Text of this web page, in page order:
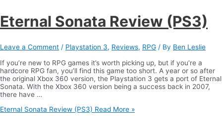
Eternal Sonata Review (PS3)
Leave a Comment / Playstation 3, Reviews, RPG / By Ben Leslie
If you’re new to RPG games it’s worth picking up, but if you’re a
hardcore RPG fan, you’ll find this game too short. A year or so after
the original Xbox 360 version, the Playstation 3 gets a port of Eternal
Sonata. With the Xbox 360 version being a success back in 2007,
there have …
Eternal Sonata Review (PS3) Read More »